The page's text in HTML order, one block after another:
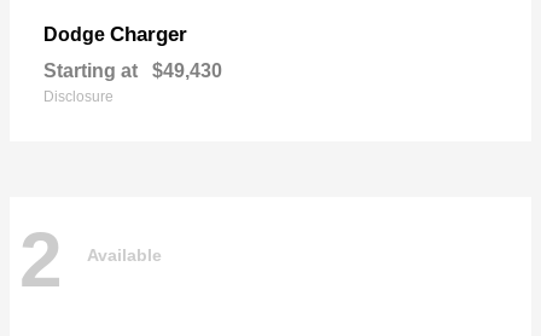
Dodge Charger
Starting at $49,430
Disclosure
2 Available